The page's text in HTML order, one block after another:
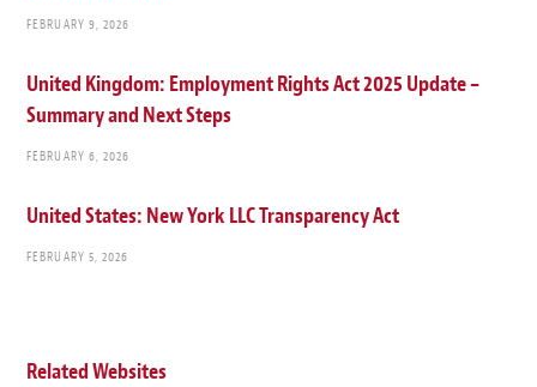
FEBRUARY 9, 2026
United Kingdom: Employment Rights Act 2025 Update –
Summary and Next Steps
FEBRUARY 6, 2026
United States: New York LLC Transparency Act
FEBRUARY 5, 2026
Related Websites